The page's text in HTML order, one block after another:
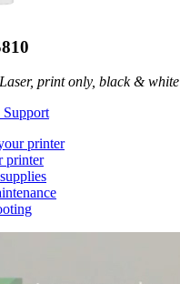
print only, black & white
printer
printer